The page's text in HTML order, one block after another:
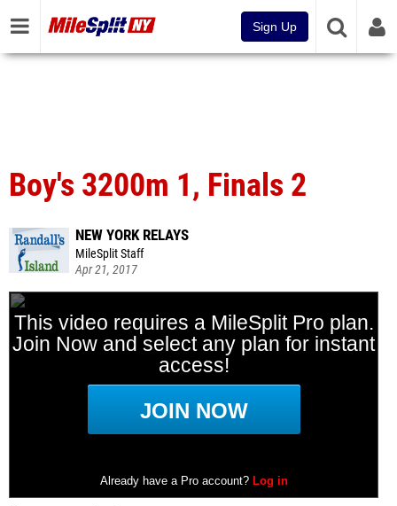
Sign Up
Boy's 3200m 1, Finals 2
NEW YORK RELAYS
MileSplit Staff
Apr 21, 2017